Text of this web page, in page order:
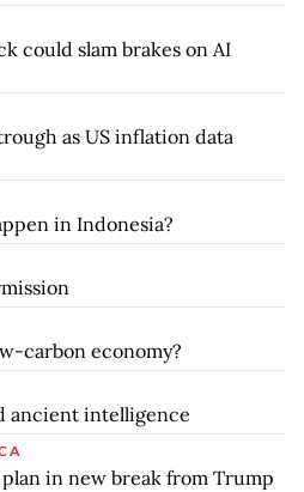
could slam brakes on AI
as US inflation data
in Indonesia?
carbon economy?
ancient intelligence
in new break from Trump